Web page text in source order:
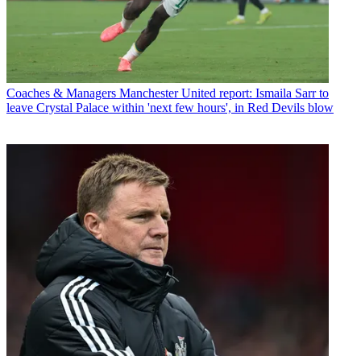
Coaches & Managers Manchester United report: Ismaila Sarr to
leave Crystal Palace within 'next few hours', in Red Devils blow